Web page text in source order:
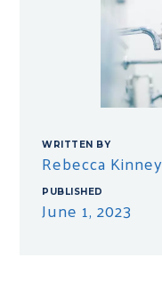
WRITTEN BY
Rebecca Kinney
PUBLISHED
June 1, 2023